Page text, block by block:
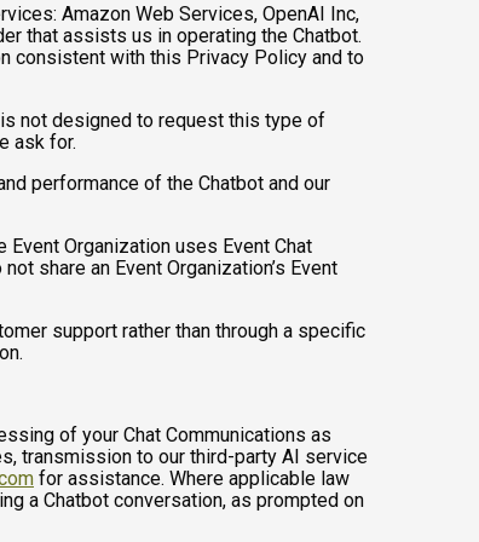
Amazon Web Services, OpenAI Inc,
that assists us in operating the Chatbot.
consistent with this Privacy Policy and to
not designed to request this type of
ask for.
performance of the Chatbot and our
Event Organization uses Event Chat
share an Event Organization’s Event
support rather than through a specific
of your Chat Communications as
transmission to our third-party AI service
for assistance. Where applicable law
a Chatbot conversation, as prompted on